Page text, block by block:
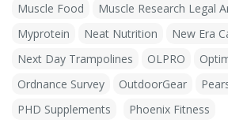
Muscle Food
Muscle Research Legal
Myprotein
Neat Nutrition
New Era
Next Day Trampolines
OLPRO
Ordnance Survey
OutdoorGear
PHD Supplements
Phoenix Fitness